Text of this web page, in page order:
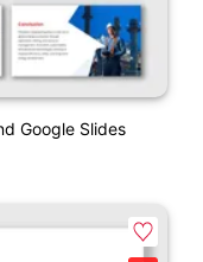
Google Slides